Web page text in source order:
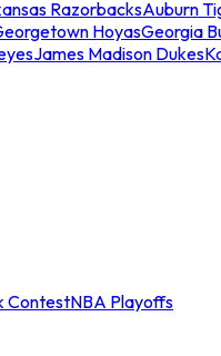
RazorbacksAuburn
HoyasGeorgia
James Madison Dukes
ContestNBA Playoffs